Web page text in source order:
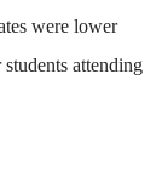
were lower
attending